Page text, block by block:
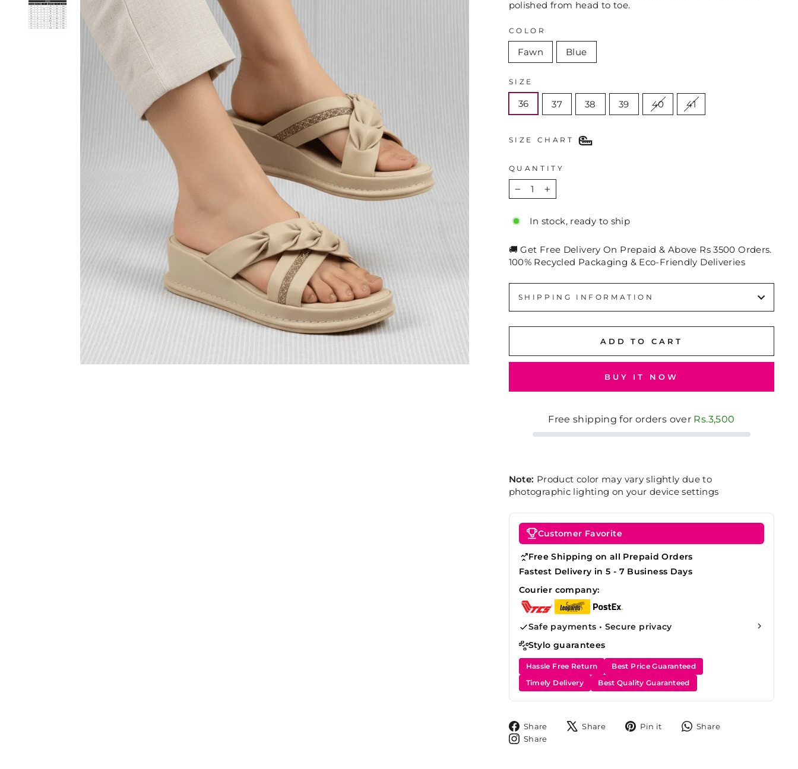
polished from head to toe.
COLOR
Fawn Blue
SIZE
36 37 38 39 40 41
SIZE CHART
QUANTITY
− +
In stock, ready to ship
🚚 Get Free Delivery On Prepaid & Above Rs 3500 Orders.
100% Recycled Packaging & Eco-Friendly Deliveries
SHIPPING INFORMATION
ADD TO CART
BUY IT NOW
Free shipping for orders over Rs.3,500
Note: Product color may vary slightly due to
photographic lighting on your device settings
Customer Favorite
Free Shipping on all Prepaid Orders
Fastest Delivery in 5 - 7 Business Days
Courier company:
Safe payments • Secure privacy
Stylo guarantees
Hassle Free Return
Best Price Guaranteed
Timely Delivery
Best Quality Guaranteed
Share
ShareShare
TweetPin it
Pin
Share
Share